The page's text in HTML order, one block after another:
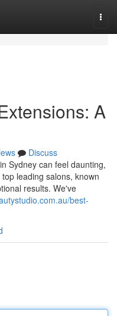
A
Discuss
Sydney can feel daunting,
leading salons, known
results. We've
best-